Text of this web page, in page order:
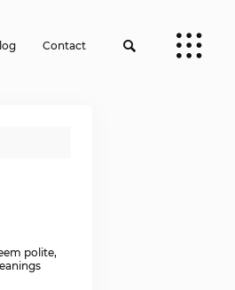
Contact
polite,